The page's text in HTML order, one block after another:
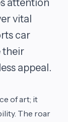
attention
vital
car
their
appeal.
of art; it
The roar